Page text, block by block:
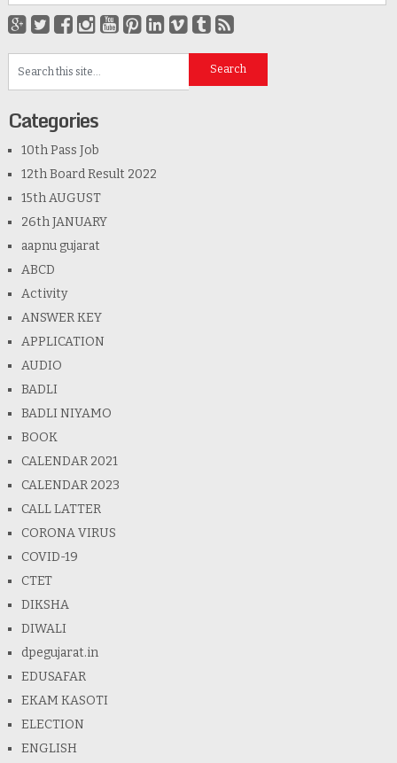
Categories
10th Pass Job
12th Board Result 2022
15th AUGUST
26th JANUARY
aapnu gujarat
ABCD
Activity
ANSWER KEY
APPLICATION
AUDIO
BADLI
BADLI NIYAMO
BOOK
CALENDAR 2021
CALENDAR 2023
CALL LATTER
CORONA VIRUS
COVID-19
CTET
DIKSHA
DIWALI
dpegujarat.in
EDUSAFAR
EKAM KASOTI
ELECTION
ENGLISH